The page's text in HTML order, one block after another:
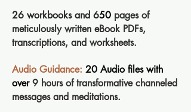
26 workbooks and 650 pages of
meticulously written eBook PDFs,
transcriptions, and worksheets.
Audio Guidance: 20 Audio files with
over9 hours of transformative channeled
messages and meditations.